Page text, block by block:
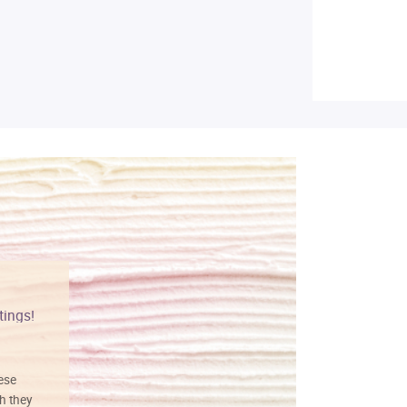
they
Vibrant colors
I love this art! Beautifully done! The
painting was well done with vibrant